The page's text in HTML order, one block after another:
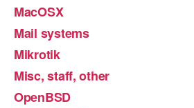
MacOSX
Mail systems
Mikrotik
Misc, staff, other
OpenBSD